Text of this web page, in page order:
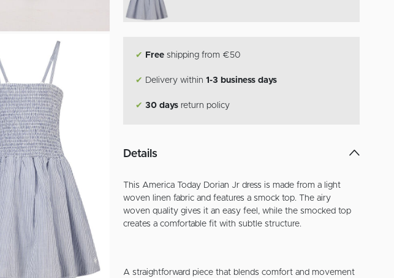
✔ Free shipping from €50
✔ Delivery within1-3 business days
✔ 30 days return policy
Details
This America Today Dorian Jr dress is made from a light
woven linen fabric and features a smock top. The airy
woven quality gives it an easy feel, while the smocked top
creates a comfortable fit with subtle structure.
A straightforward piece that blends comfort and movement